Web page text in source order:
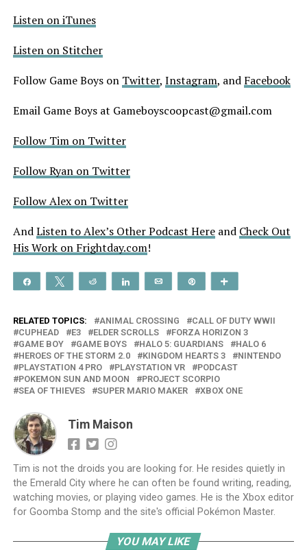
Listen on iTunes
Listen on Stitcher
Follow Game Boys on Twitter, Instagram, and Facebook
Email Game Boys at Gameboyscoopcast@gmail.com
Follow Tim on Twitter
Follow Ryan on Twitter
Follow Alex on Twitter
AndListen to Alex’s Other Podcast Hereand Check Out
His Work on Frightday.com!
Share Tweet Reddit Share Email
RELATED TOPICS: ANIMAL CROSSING
CALL OF DUTY WWII
CUPHEAD
E3 ELDER SCROLLS
FORZA HORIZON 3
GAME BOY
GAME BOYS HALO 5: GUARDIANS
HALO 6
HEROES OF THE STORM 2.0
KINGDOM HEARTS 3
NINTENDO
PLAYSTATION 4 PRO
PLAYSTATION VR
PODCAST
POKEMON SUN AND MOON
PROJECT SCORPIO
SEA OF THIEVES
SUPER MARIO MAKER XBOX ONE
Tim Maison
Tim is not the droids you are looking for. He resides quietly in
the Emerald City where he can often be found writing, reading,
watching movies, or playing video games. He is the Xbox editor
for Goomba Stomp and the site's official Pokémon Master.
YOU MAY LIKE